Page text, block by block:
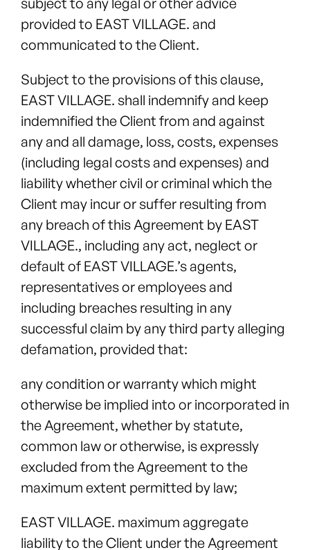
provided to EAST VILLAGE. and
communicated to the Client.
Subject to the provisions of this clause,
EAST VILLAGE. shall indemnify and keep
indemnified the Client from and against
any and all damage, loss, costs, expenses
(including legal costs and expenses) and
liability whether civil or criminal which the
Client may incur or suffer resulting from
any breach of this Agreement by EAST
VILLAGE., including any act, neglect or
default of EAST VILLAGE.’s agents,
representatives or employees and
including breaches resulting in any
successful claim by any third party alleging
defamation, provided that:
any condition or warranty which might
otherwise be implied into or incorporated in
the Agreement, whether by statute,
common law or otherwise, is expressly
excluded from the Agreement to the
maximum extent permitted by law;
EAST VILLAGE. maximum aggregate
liability to the Client under the Agreement